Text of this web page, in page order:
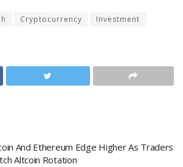
Cryptocurrency
Investment
And Ethereum Edge Higher As Traders
Altcoin Rotation